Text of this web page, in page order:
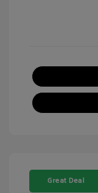
Great Deal